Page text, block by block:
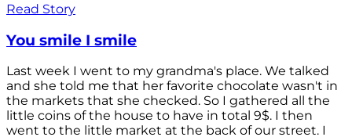
Read Story
You smile I smile
Last week I went to my grandma's place. We talked
and she told me that her favorite chocolate wasn't in
the markets that she checked. So I gathered all the
little coins of the house to have in total 9$. I then
went to the little market at the back of our street. I